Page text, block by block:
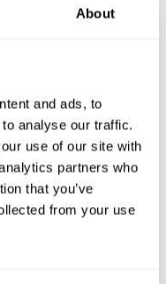
About
and ads, to
analyse our traffic.
use of our site with
partners who
that you’ve
from your use
SKU # 3179296